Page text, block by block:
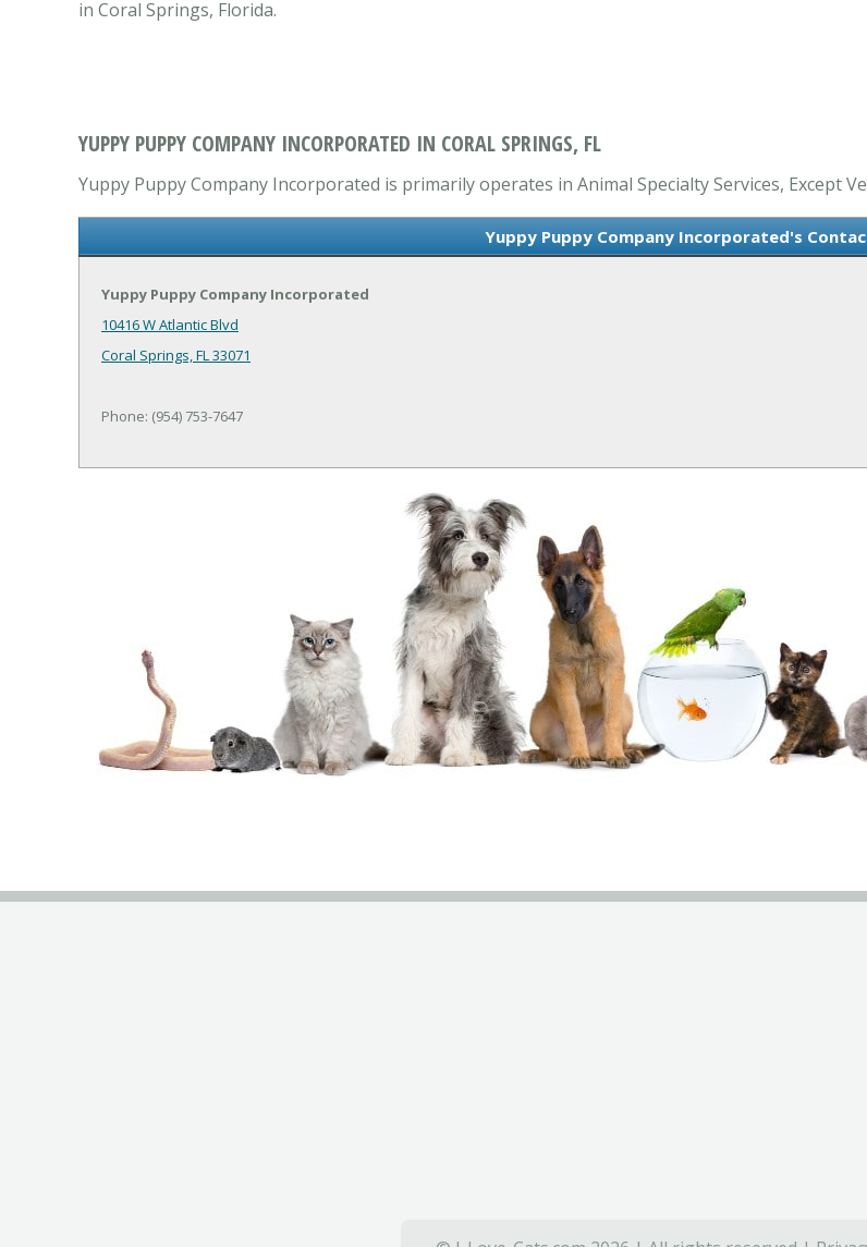
in Coral Springs, Florida.
YUPPY PUPPY COMPANY INCORPORATED IN CORAL SPRINGS, FL
Yuppy Puppy Company Incorporated is primarily operates in Animal Specialty Services, Except
Yuppy Puppy Company Incorporated's
Yuppy Puppy Company Incorporated
10416 W Atlantic Blvd
Coral Springs, FL 33071
Phone: (954) 753-7647